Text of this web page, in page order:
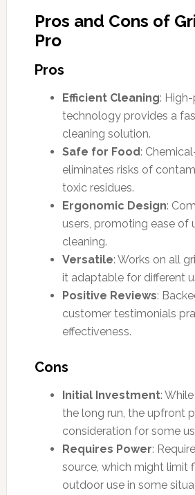
Pros and Cons of
Pro
Pros
Efficient Cleaning:
technology provides a
cleaning solution.
Safe for Food:
eliminates risks of
toxic residues.
Ergonomic Design:
users, promoting ease of
cleaning.
Versatile: Works on all
it adaptable for different
Positive Reviews:
customer testimonials
effectiveness.
Cons
Initial Investment:
the long run, the upfront
consideration for some
Requires Power:
source, which might limit
outdoor use in some